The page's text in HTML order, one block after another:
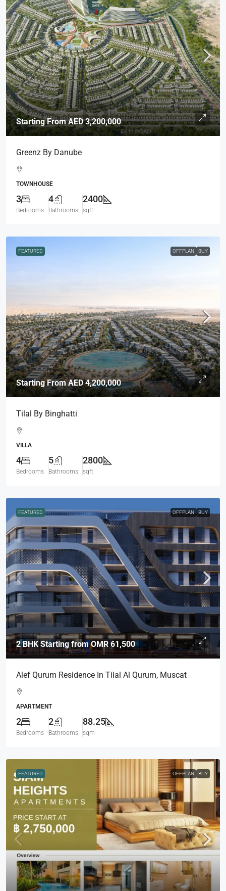
Starting FromAED 3,200,000
Greenz By Danube
TOWNHOUSE
3
Bedrooms
4
Bathrooms
2400
sqft
FEATURED OFFPLAN BUY
Starting FromAED 4,200,000
Tilal By Binghatti
VILLA
4
Bedrooms
5
Bathrooms
2800
sqft
FEATURED OFFPLAN BUY
2 BHK Starting fromOMR 61,500
Alef Qurum Residence In Tilal Al Qurum, Muscat
APARTMENT
2
Bedrooms
2
Bathrooms
88.25
sqm
FEATURED OFFPLAN BUY